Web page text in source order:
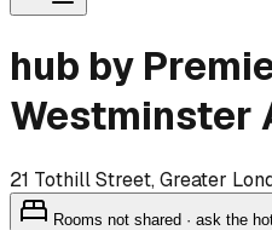
hub by
Westminster
21 Tothill Street, Greater
Rooms not shared · ask the